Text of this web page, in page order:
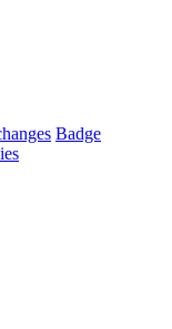
Badge